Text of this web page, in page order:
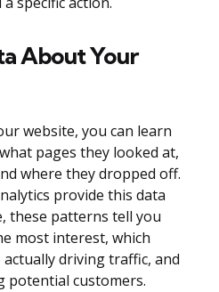
About Your
website, you can learn
pages they looked at,
where they dropped off.
provide this data
these patterns tell you
most interest, which
driving traffic, and
potential customers.